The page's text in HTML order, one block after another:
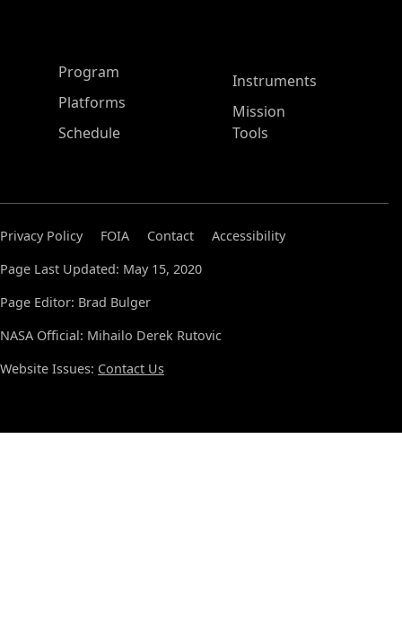
ASP Main Menu
Program
Platforms
Schedule
Instruments
Mission
Tools
Privacy Policy FOIA Contact
Accessibility
Page Last Updated: May 15, 2020
Page Editor: Brad Bulger
NASA Official: Mihailo Derek Rutovic
Website Issues: Contact Us